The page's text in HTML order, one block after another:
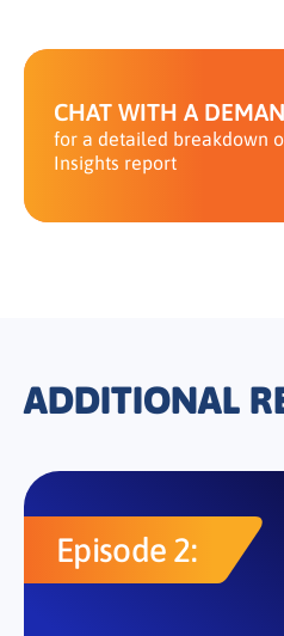
CHAT WITH A
for a detailed breakdown
Insights report
ADDITIONAL
Episode 2: